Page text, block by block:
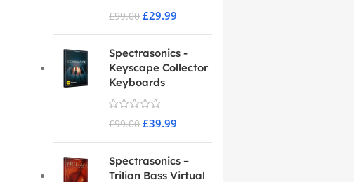
£99.00 £29.99
Spectrasonics -
Keyscape Collector
Keyboards
£99.00 £39.99
Spectrasonics –
Trilian Bass Virtual